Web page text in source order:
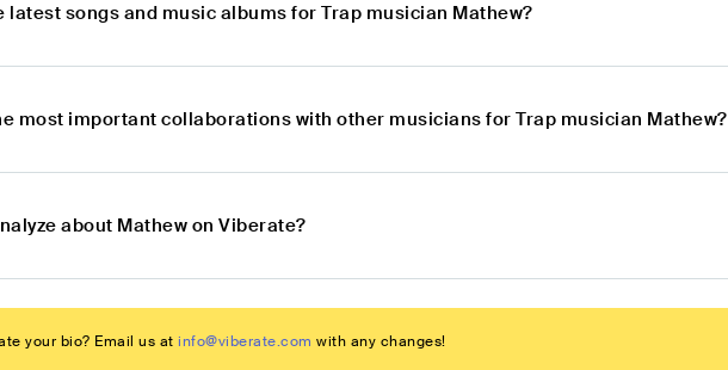
latest songs and music albums for Trap musician Mathew?
most important collaborations with other musicians for Trap musician Mathew?
about Mathew on Viberate?
your bio? Email us at info@viberate.com with any changes!